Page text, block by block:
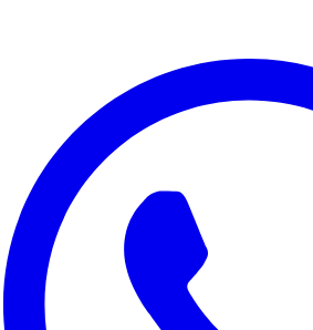
We use cookies to improve your
and for marketing purposes. You can
Reject All Customize